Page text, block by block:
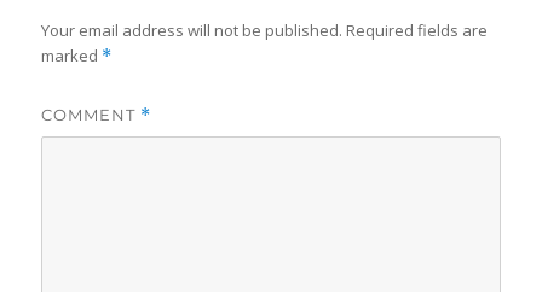
Your email address will not be published. Required fields are
marked *
COMMENT *